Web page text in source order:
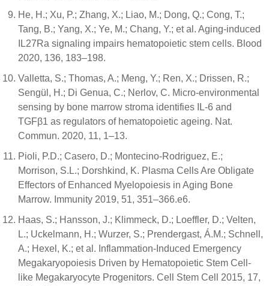
He, H.; Xu, P.; Zhang, X.; Liao, M.; Dong, Q.; Cong, T.;
Tang, B.; Yang, X.; Ye, M.; Chang, Y.; et al. Aging-induced
IL27Ra signaling impairs hematopoietic stem cells. Blood
2020, 136, 183–198.
Valletta, S.; Thomas, A.; Meng, Y.; Ren, X.; Drissen, R.;
Sengül, H.; Di Genua, C.; Nerlov, C. Micro-environmental
sensing by bone marrow stroma identifies IL-6 and
TGFβ1 as regulators of hematopoietic ageing. Nat.
Commun. 2020, 11, 1–13.
Pioli, P.D.; Casero, D.; Montecino-Rodriguez, E.;
Morrison, S.L.; Dorshkind, K. Plasma Cells Are Obligate
Effectors of Enhanced Myelopoiesis in Aging Bone
Marrow. Immunity 2019, 51, 351–366.e6.
Haas, S.; Hansson, J.; Klimmeck, D.; Loeffler, D.; Velten,
L.; Uckelmann, H.; Wurzer, S.; Prendergast, Á.M.; Schnell,
A.; Hexel, K.; et al. Inflammation-Induced Emergency
Megakaryopoiesis Driven by Hematopoietic Stem Cell-
like Megakaryocyte Progenitors. Cell Stem Cell 2015, 17,